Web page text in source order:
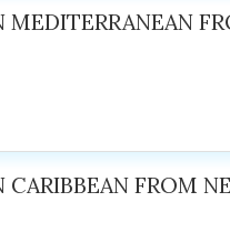
MEDITERRANEAN
CARIBBEAN FROM